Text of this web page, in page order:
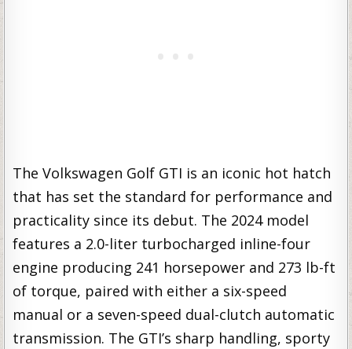
The Volkswagen Golf GTI is an iconic hot hatch
that has set the standard for performance and
practicality since its debut. The 2024 model
features a 2.0-liter turbocharged inline-four
engine producing 241 horsepower and 273 lb-ft
of torque, paired with either a six-speed
manual or a seven-speed dual-clutch automatic
transmission. The GTI’s sharp handling, sporty